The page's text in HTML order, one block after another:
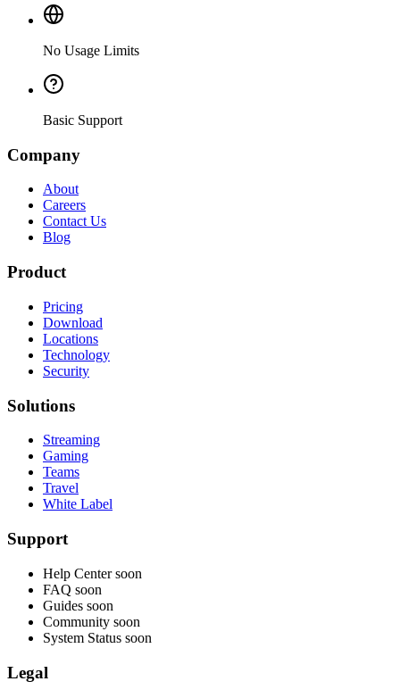
No Usage Limits
Basic Support
Company
About
Careers
Contact Us
Blog
Product
Pricing
Download
Locations
Technology
Security
Solutions
Streaming
Gaming
Teams
Travel
White Label
Support
Help Center soon
FAQ soon
Guides soon
Community soon
System Status soon
Legal